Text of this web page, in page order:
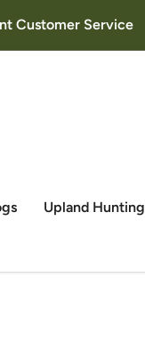
Customer Service
Upland Hunting